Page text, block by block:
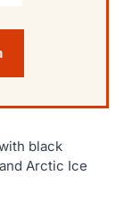
black
Arctic Ice